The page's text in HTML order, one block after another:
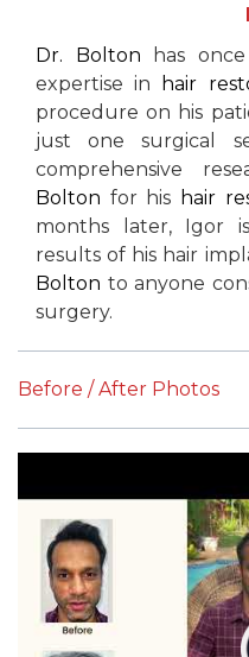
Dr. Bolton has
expertise in
hair
procedure on his
just one surgical
comprehensive
Bolton for his hair
months later, Igor
results of his hair
Bolton to anyone
surgery.
Before / After Photos